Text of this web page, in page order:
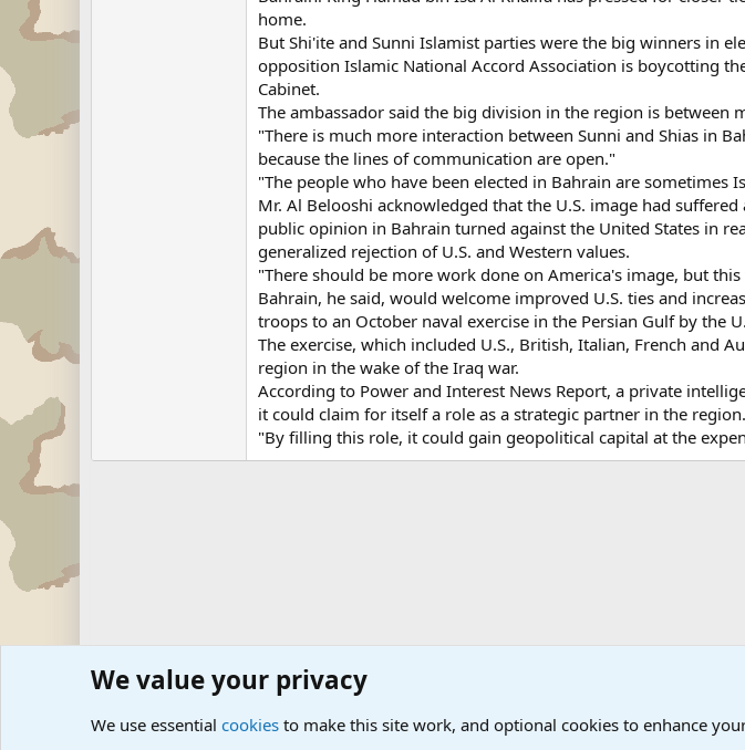
home.
But Shi'ite and Sunni Islamist parties were the big winners in
opposition Islamic National Accord Association is boycotting
Cabinet.
The ambassador said the big division in the region is between
"There is much more interaction between Sunni and Shias in
because the lines of communication are open."
"The people who have been elected in Bahrain are sometimes
Mr. Al Belooshi acknowledged that the U.S. image had
public opinion in Bahrain turned against the United States in
generalized rejection of U.S. and Western values.
"There should be more work done on America's image, but
Bahrain, he said, would welcome improved U.S. ties and
troops to an October naval exercise in the Persian Gulf by the
The exercise, which included U.S., British, Italian, French and
region in the wake of the Iraq war.
According to Power and Interest News Report, a private
it could claim for itself a role as a strategic partner in the region.
"By filling this role, it could gain geopolitical capital at the
Forums Military News and Other News Forums International Military News, Terrorism, Military
We value your privacy
We use essential cookies to make this site work, and optional cookies to enhance